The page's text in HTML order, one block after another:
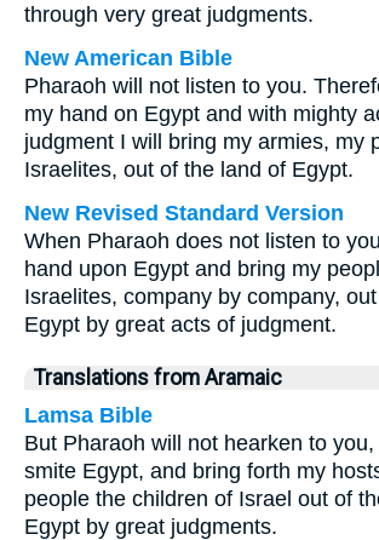
through very great judgments.
New American Bible
Pharaoh will not listen to you.
my hand on Egypt and with mighty
judgment I will bring my armies, my
Israelites, out of the land of Egypt.
New Revised Standard Version
When Pharaoh does not listen to
hand upon Egypt and bring my
Israelites, company by company,
Egypt by great acts of judgment.
Translations from Aramaic
Lamsa Bible
But Pharaoh will not hearken to
smite Egypt, and bring forth my
people the children of Israel out of
Egypt by great judgments.